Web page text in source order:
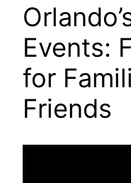
Events:
for
Friends